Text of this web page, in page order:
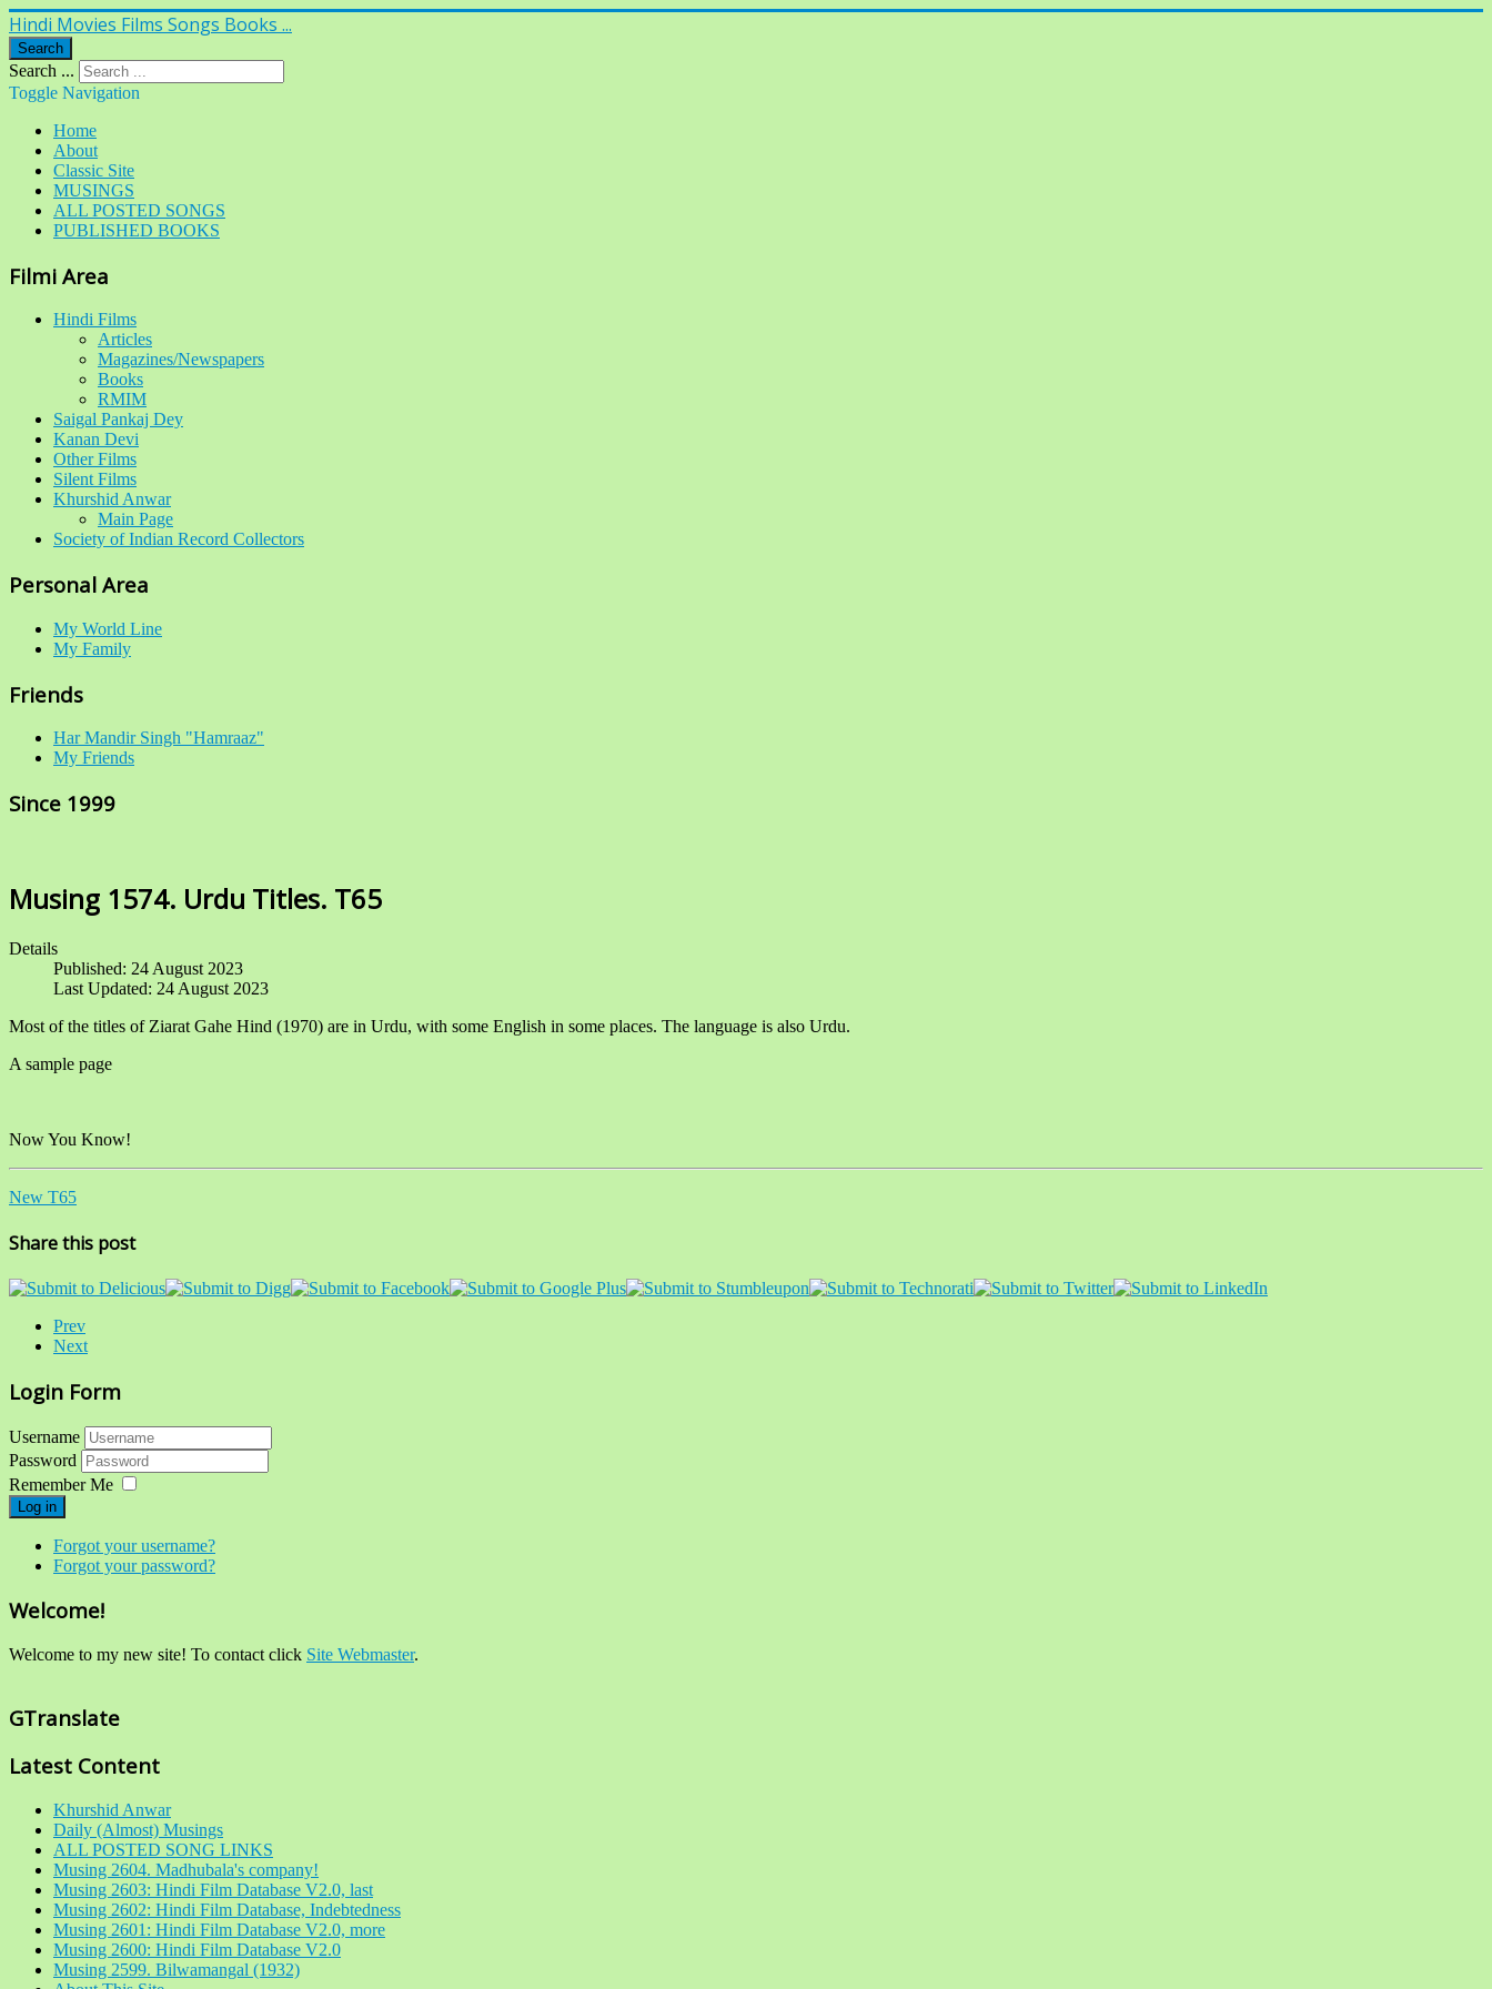
Hindi Movies Films Songs Books ...
Search
Search ...
Toggle Navigation
Home
About
Classic Site
MUSINGS
ALL POSTED SONGS
PUBLISHED BOOKS
Filmi Area
Hindi Films
Articles
Magazines/Newspapers
Books
RMIM
Saigal Pankaj Dey
Kanan Devi
Other Films
Silent Films
Khurshid Anwar
Main Page
Society of Indian Record Collectors
Personal Area
My World Line
My Family
Friends
Har Mandir Singh "Hamraaz"
My Friends
Since 1999
Musing 1574. Urdu Titles. T65
Details
Published: 24 August 2023
Last Updated: 24 August 2023
Most of the titles of Ziarat Gahe Hind (1970) are in Urdu, with some English in some places. The language is also Urdu.
A sample page
Now You Know!
New T65
Share this post
Prev
Next
Login Form
Username
Password
Remember Me
Log in
Forgot your username?
Forgot your password?
Welcome!
Welcome to my new site! To contact click Site Webmaster.
GTranslate
Latest Content
Khurshid Anwar
Daily (Almost) Musings
ALL POSTED SONG LINKS
Musing 2604. Madhubala's company!
Musing 2603: Hindi Film Database V2.0, last
Musing 2602: Hindi Film Database, Indebtedness
Musing 2601: Hindi Film Database V2.0, more
Musing 2600: Hindi Film Database V2.0
Musing 2599. Bilwamangal (1932)